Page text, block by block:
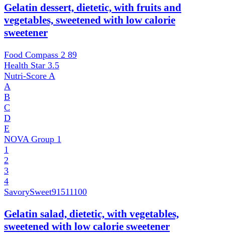
Gelatin dessert, dietetic, with fruits and
vegetables, sweetened with low calorie
sweetener
Food Compass 2 89
Health Star 3.5
Nutri-Score A
A
B
C
D
E
NOVA Group 1
1
2
3
4
SavorySweet91511100
Gelatin salad, dietetic, with vegetables,
sweetened with low calorie sweetener